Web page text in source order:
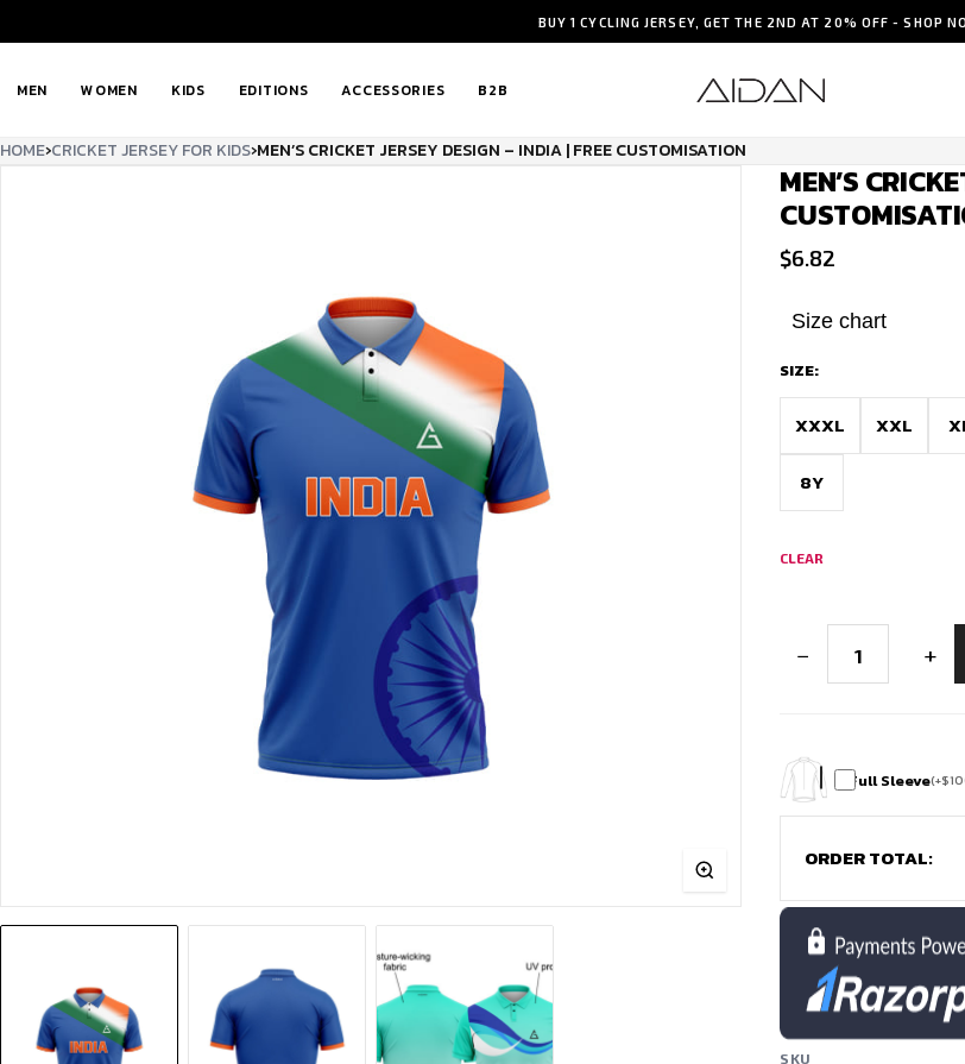
BUY 1 CYCLING JERSEY, GET THE 2ND AT 20% OFF - SHOP
MEN WOMEN KIDS EDITIONS ACCESSORIES B2B
HOME›CRICKET JERSEY FOR KIDS›MEN’S CRICKET JERSEY DESIGN – INDIA | FREE CUSTOMISATION
MEN’S
$6.82
Size chart
SIZE:
XXXL XXL
8Y
CLEAR
−
Cricket
Free
Customisation
quantity
+
Full Sleeve(+$
ORDER TOTAL:
SKU